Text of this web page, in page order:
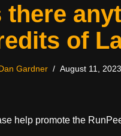
there
of
Gardner August 11, 2023
help promote the